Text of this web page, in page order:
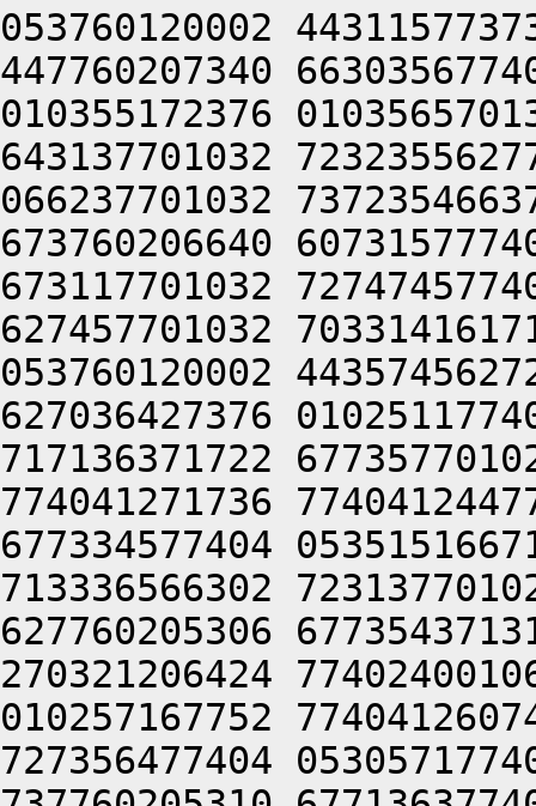
053760120002
447760207340
010355172376
643137701032
066237701032
673760206640
673117701032
627457701032
053760120002
627036427376
717136371722
774041271736
677334577404
713336566302
627760205306
270321206424
010257167752
727356477404